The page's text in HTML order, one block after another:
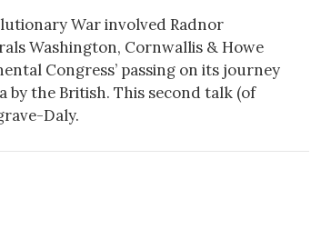
War involved Radnor
Washington, Cornwallis & Howe
Congress’ passing on its journey
the British. This second talk (of
Daly.